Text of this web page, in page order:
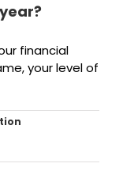
financial
your level of